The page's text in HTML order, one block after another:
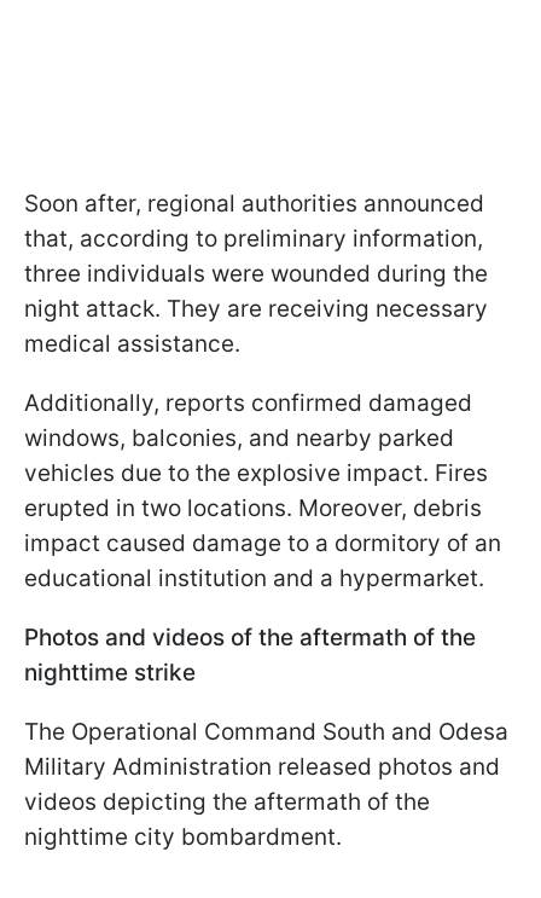
Soon after, regional authorities announced
that, according to preliminary information,
three individuals were wounded during the
night attack. They are receiving necessary
medical assistance.
Additionally, reports confirmed damaged
windows, balconies, and nearby parked
vehicles due to the explosive impact. Fires
erupted in two locations. Moreover, debris
impact caused damage to a dormitory of an
educational institution and a hypermarket.
Photos and videos of the aftermath of the
nighttime strike
The Operational Command South and Odesa
Military Administration released photos and
videos depicting the aftermath of the
nighttime city bombardment.